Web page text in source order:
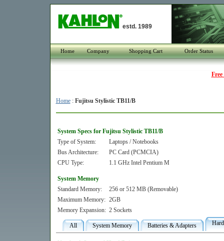
estd. 1989
Home Company Shopping Cart Order Status
Home: Fujitsu Stylistic TB11/B
System Specs for Fujitsu Stylistic TB11/B
Type of System:
Laptops / Notebooks
Bus Architecture:
PC Card (PCMCIA)
CPU Type:
1.1 GHz Intel Pentium M
System Memory
Standard Memory:
256 or 512 MB (Removable)
Maximum Memory: 2GB
Memory Expansion: 2 Sockets
All System Memory Batteries & Adapters